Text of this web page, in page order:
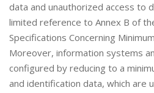
data and unauthorized access to
limited reference to Annex B of
Specifications Concerning
Moreover, information systems
configured by reducing to a
and identification data, which are